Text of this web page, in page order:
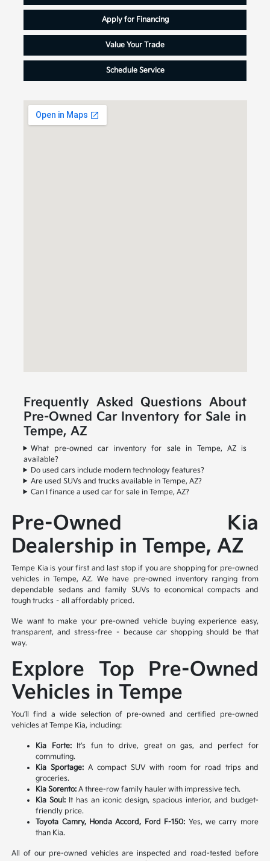
Apply for Financing
Value Your Trade
Schedule Service
Frequently Asked Questions About
Pre-Owned Car Inventory for Sale in
Tempe, AZ
What pre-owned car inventory for sale in Tempe, AZ is
available?
Do used cars include modern technology features?
Are used SUVs and trucks available in Tempe, AZ?
Can I finance a used car for sale in Tempe, AZ?
Pre-Owned Kia
Dealership in Tempe, AZ
Tempe Kia is your first and last stop if you are shopping for pre-owned
vehicles in Tempe, AZ. We have pre-owned inventory ranging from
dependable sedans and family SUVs to economical compacts and
tough trucks – all affordably priced.
We want to make your pre-owned vehicle buying experience easy,
transparent, and stress-free – because car shopping should be that
way.
Explore Top Pre-Owned
Vehicles in Tempe
You’ll find a wide selection of pre-owned and certified pre-owned
vehicles at Tempe Kia, including:
Kia Forte:It’s fun to drive, great on gas, and perfect for
commuting.
Kia Sportage: A compact SUV with room for road trips and
groceries.
Kia Sorento: A three-row family hauler with impressive tech.
Kia Soul: It has an iconic design, spacious interior, and budget-
friendly price.
Toyota Camry, Honda Accord, Ford F-150: Yes, we carry more
than Kia.
All of our pre-owned vehicles are inspected and road-tested before